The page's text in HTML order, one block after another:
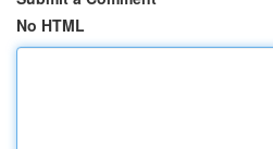
No HTML